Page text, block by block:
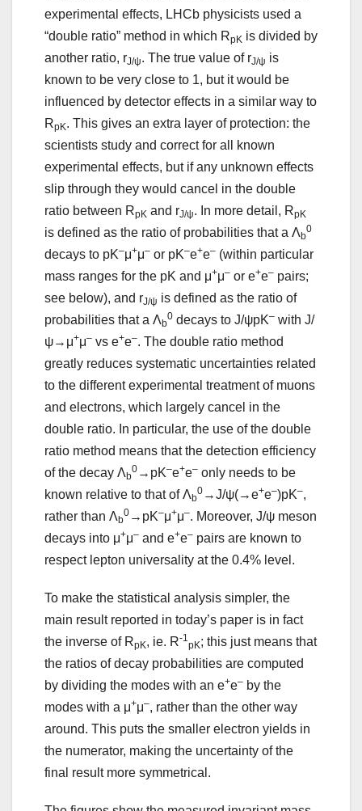
experimental effects, LHCb physicists used a
“double ratio” method in which RpK is divided by
another ratio, rJ/ψ. The true value of rJ/ψ is
known to be very close to 1, but it would be
influenced by detector effects in a similar way to
RpK. This gives an extra layer of protection: the
scientists study and correct for all known
experimental effects, but if any unknown effects
slip through they would cancel in the double
ratio between RpK and rJ/ψ. In more detail, RpK
is defined as the ratio of probabilities that a Λb
0
decays to pK–μ+μ– or pK–e+e– (within particular
mass ranges for the pK and μ+μ– or e+e– pairs;
see below), and rJ/ψ is defined as the ratio of
probabilities that a Λb
0 decays to J/ψpK– with J/
ψ→μ+μ– vs e+e–. The double ratio method
greatly reduces systematic uncertainties related
to the different experimental treatment of muons
and electrons, which largely cancel in the
double ratio. In particular, the use of the double
ratio method means that the detection efficiency
of the decay Λb
0 →pK–e+e– only needs to be
known relative to that of Λb
0 →J/ψ(→e+e–)pK–,
rather than Λb
0 →pK–μ+μ–. Moreover, J/ψ meson
decays into μ+μ– and e+e– pairs are known to
respect lepton universality at the 0.4% level.
To make the statistical analysis simpler, the
main result reported in today’s paper is in fact
the inverse of RpK, ie. R-1
pK; this just means that
the ratios of decay probabilities are computed
by dividing the modes with an e+e– by the
modes with a μ+μ–, rather than the other way
around. This puts the smaller electron yields in
the numerator, making the uncertainty of the
final result more symmetrical.